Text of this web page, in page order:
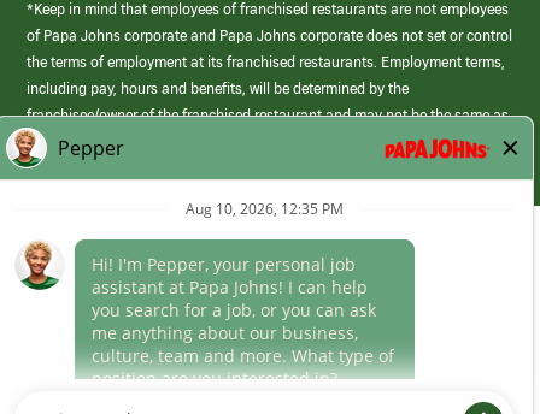
*Keep in mind that employees of franchised restaurants are not employees
of Papa Johns corporate and Papa Johns corporate does not set or control
the terms of employment at its franchised restaurants. Employment terms,
including pay, hours and benefits, will be determined by the
franchisee/owner of the franchised restaurant and may not be the same as
those offered by Papa Johns corporate.
(link
opens
window)
Career Areas
Culture